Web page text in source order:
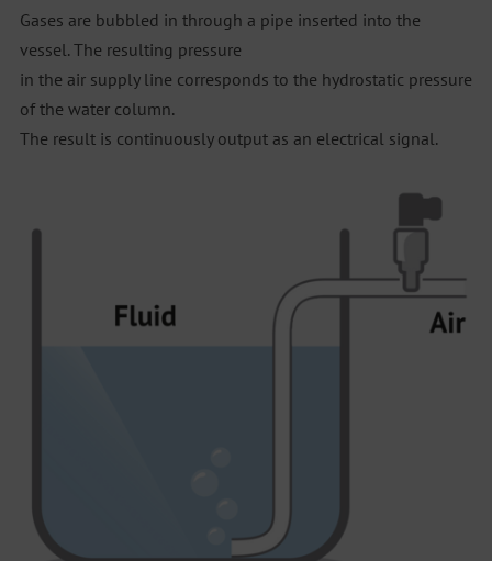
Gases are bubbled in through a pipe inserted into the
vessel. The resulting pressure
in the air supply line corresponds to the hydrostatic pressure
of the water column.
The result is continuously output as an electrical signal.